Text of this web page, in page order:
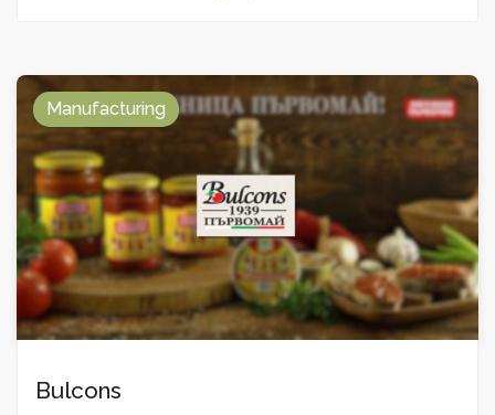
Manufacturing
Bulcons